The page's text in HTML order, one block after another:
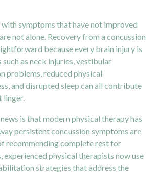
with symptoms that have not improved
not alone. Recovery from a concussion
because every brain injury is
as neck injuries, vestibular
problems, reduced physical
and disrupted sleep can all contribute
linger.
is that modern physical therapy has
persistent concussion symptoms are
recommending complete rest for
experienced physical therapists now use
strategies that address the